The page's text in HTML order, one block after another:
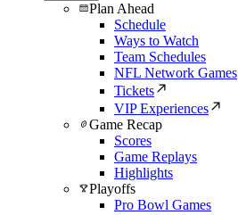
Plan Ahead
Schedule
Ways to Watch
Team Schedules
NFL Network Games
Tickets
VIP Experiences
Game Recap
Scores
Game Replays
Highlights
Playoffs
Pro Bowl Games